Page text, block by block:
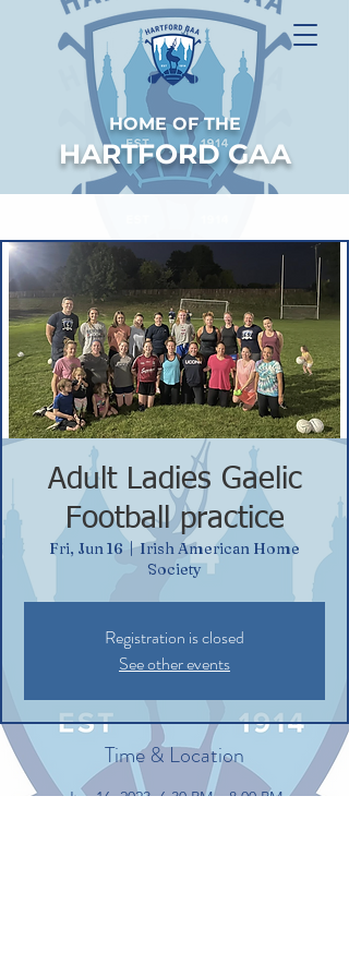
HOME OF THE
HARTFORD GAA
Adult Ladies Gaelic
Football practice
Fri, Jun 16
  |
Irish American Home
Society
Registration is closed
See other events
Time & Location
Jun 16, 2023, 6:30 PM – 8:00 PM